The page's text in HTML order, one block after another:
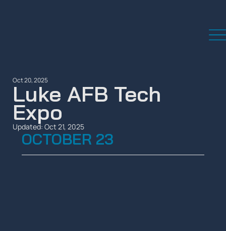
Luke AFB Tech
Expo
Oct 20, 2025
Updated: Oct 21, 2025
OCTOBER 23